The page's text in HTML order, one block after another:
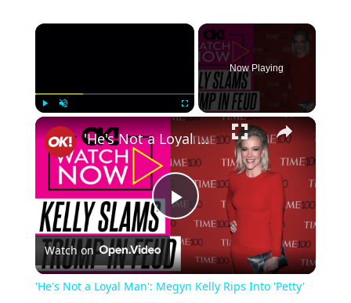
×
Fullscreen
Now Playing
×
Play
Video
'He's Not a Loyal Man': Megyn Kelly Rips Into 'Petty' Donald Trump as Feud Explodes
Watch on
'He's Not a Loyal Man': Megyn Kelly Rips Into 'Petty'